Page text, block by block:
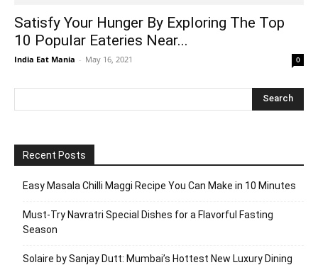
Satisfy Your Hunger By Exploring The Top
10 Popular Eateries Near...
India Eat Mania - May 16, 2021 0
Recent Posts
Easy Masala Chilli Maggi Recipe You Can Make in 10 Minutes
Must-Try Navratri Special Dishes for a Flavorful Fasting
Season
Solaire by Sanjay Dutt: Mumbai’s Hottest New Luxury Dining